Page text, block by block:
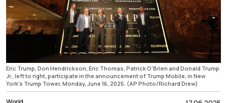
Eric Trump, Don Hendrickson, Eric Thomas, Patrick O'Brien and Donald Trump
Jr., left to right, participate in the announcement of Trump Mobile, in New
York's Trump Tower, Monday, June 16, 2025. (AP Photo/Richard Drew)